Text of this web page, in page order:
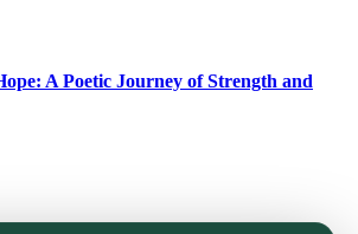
A Poetic Journey of Strength and